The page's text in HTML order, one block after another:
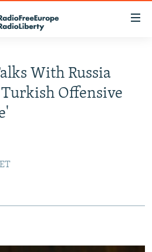
With Russia
Offensive